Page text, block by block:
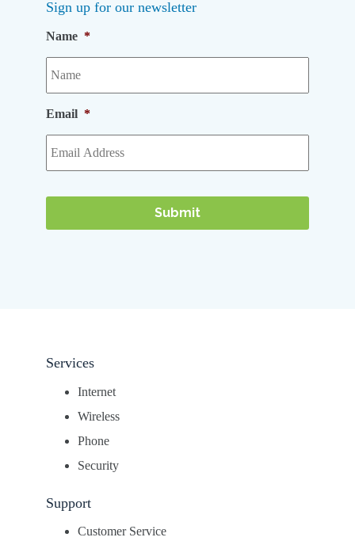
Sign up for our newsletter
Name *
Email *
Services
Internet
Wireless
Phone
Security
Support
Customer Service